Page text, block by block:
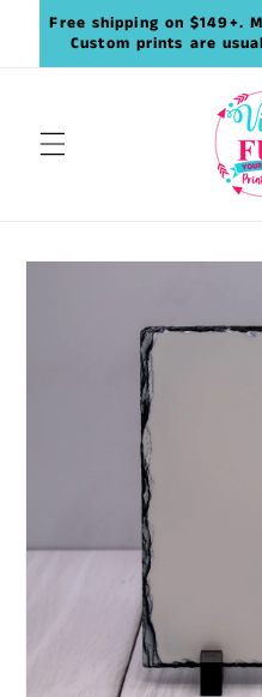
Skip to
content
Free shipping on $149+.
Custom prints are
Skip to